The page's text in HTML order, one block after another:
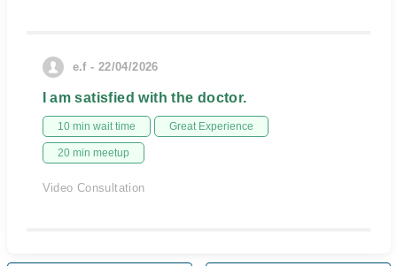
e.f - 22/04/2026
I am satisfied with the doctor.
10 min wait time Great Experience
20 min meetup
Video Consultation